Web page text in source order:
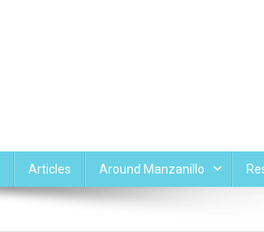
Articles Around Manzanillo